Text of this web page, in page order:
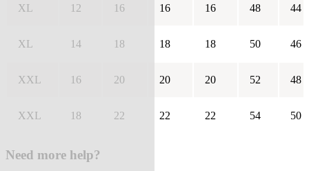
XL 12 16 16 16 48 44
XL 14 18 18 18 50 46
XXL 16 20 20 20 52 48
XXL 18 22 22 22 54 50
Need more help?